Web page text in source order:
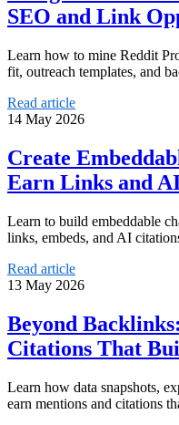
SEO and Link
Learn how to mine Reddit
fit, outreach templates, and
Read article
14 May 2026
Create
Earn Links and
Learn to build embeddable
links, embeds, and AI
Read article
13 May 2026
Beyond
Citations That
Learn how data snapshots,
earn mentions and citations